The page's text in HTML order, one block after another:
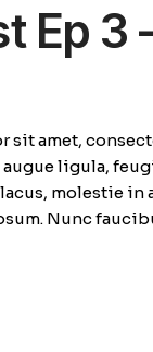
Ep 3
sit amet,
ligula,
molestie in
Nunc